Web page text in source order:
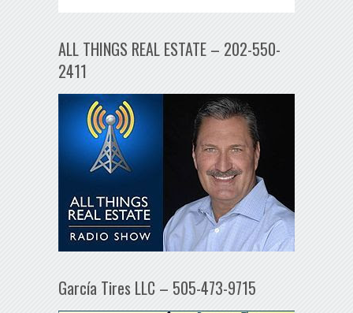
ALL THINGS REAL ESTATE – 202-550-
2411
García Tires LLC – 505-473-9715